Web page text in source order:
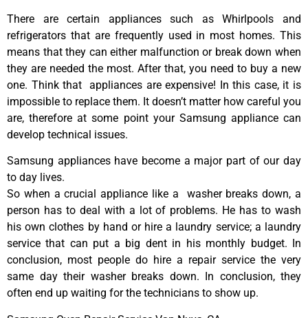
There are certain appliances such as Whirlpools and
refrigerators that are frequently used in most homes. This
means that they can either malfunction or break down when
they are needed the most. After that, you need to buy a new
one. Think that appliances are expensive! In this case, it is
impossible to replace them. It doesn’t matter how careful you
are, therefore at some point your Samsung appliance can
develop technical issues.
Samsung appliances have become a major part of our day
to day lives.
So when a crucial appliance like a washer breaks down, a
person has to deal with a lot of problems. He has to wash
his own clothes by hand or hire a laundry service; a laundry
service that can put a big dent in his monthly budget. In
conclusion, most people do hire a repair service the very
same day their washer breaks down. In conclusion, they
often end up waiting for the technicians to show up.